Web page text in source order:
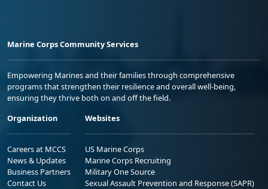
Marine Corps Community Services
Empowering Marines and their families through comprehensive
programs that strengthen their resilience and overall well-being,
ensuring they thrive both on and off the field.
Organization
Careers at MCCS
News & Updates
Business Partners
Contact Us
Websites
US Marine Corps
Marine Corps Recruiting
Military One Source
Sexual Assault Prevention and Response (SAPR)